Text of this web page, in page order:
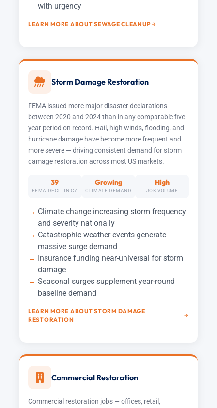
with urgency
LEARN MORE ABOUT SEWAGE CLEANUP
Storm Damage Restoration
FEMA issued more major disaster declarations
between 2020 and 2024 than in any comparable five-
year period on record. Hail, high winds, flooding, and
hurricane damage have become more frequent and
more severe — driving consistent demand for storm
damage restoration across most US markets.
39
FEMA DECL. IN CA
Growing
CLIMATE DEMAND
High
JOB VOLUME
Climate change increasing storm frequency
and severity nationally
Catastrophic weather events generate
massive surge demand
Insurance funding near-universal for storm
damage
Seasonal surges supplement year-round
baseline demand
LEARN MORE ABOUT STORM DAMAGE
RESTORATION
Commercial Restoration
Commercial restoration jobs — offices, retail,